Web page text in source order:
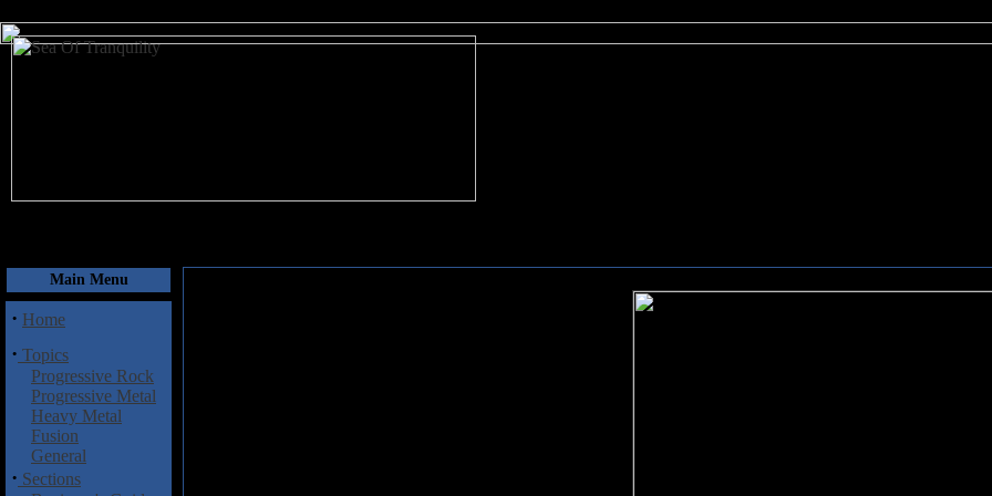
Main Menu
· Home
· Topics
Progressive Rock
Progressive Metal
Heavy Metal
Fusion
General
· Sections